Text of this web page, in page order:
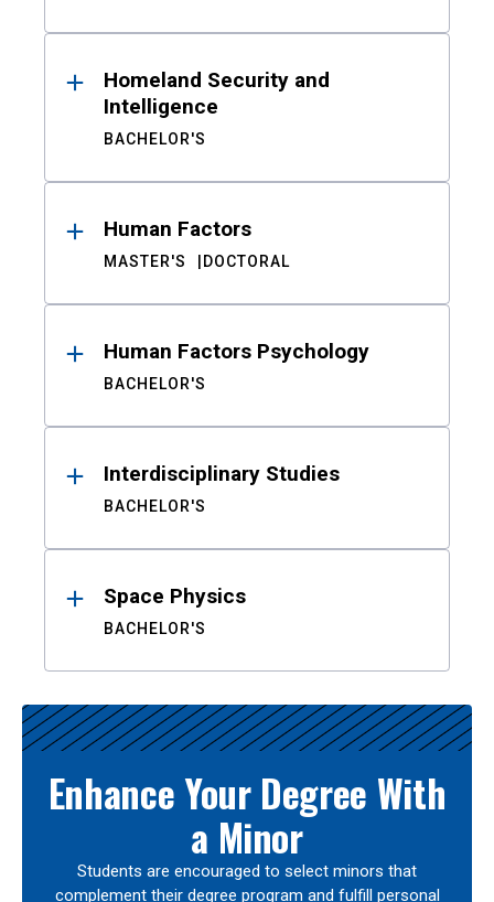
Homeland Security and
Intelligence
BACHELOR'S
Human Factors
MASTER'S DOCTORAL
Human Factors Psychology
BACHELOR'S
Interdisciplinary Studies
BACHELOR'S
Space Physics
BACHELOR'S
Enhance Your Degree With
a Minor
Students are encouraged to select minors that
complement their degree program and fulfill personal